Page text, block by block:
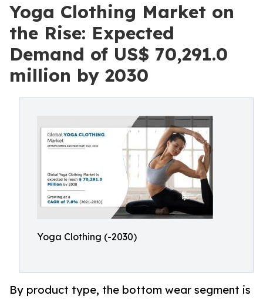
Yoga Clothing Market on
the Rise: Expected
Demand of US$ 70,291.0
million by 2030
Yoga Clothing (-2030)
By product type, the bottom wear segment is